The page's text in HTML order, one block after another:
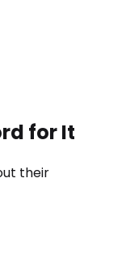
for It
their